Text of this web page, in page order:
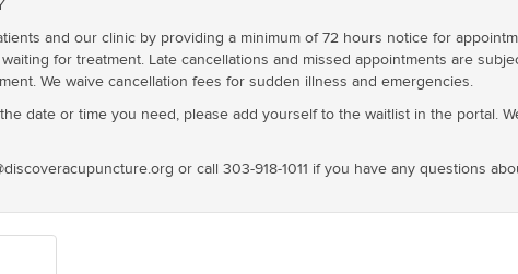
and our clinic by providing a minimum of 72 hours notice for
for treatment. Late cancellations and missed appointments are
We waive cancellation fees for sudden illness and emergencies.
date or time you need, please add yourself to the waitlist in the portal.
or call 303-918-1011 if you have any questions